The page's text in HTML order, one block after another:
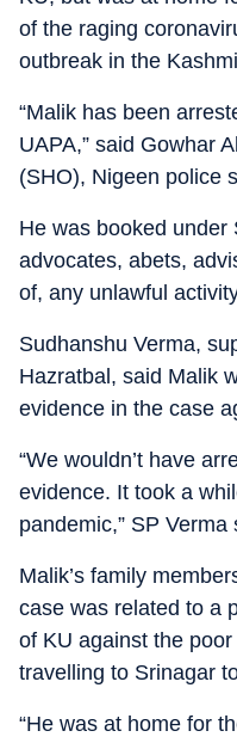
of the raging
outbreak in the
“Malik has been
UAPA,” said Gowhar
(SHO), Nigeen police
He was booked under
advocates, abets,
of, any unlawful
Sudhanshu Verma,
Hazratbal, said Malik
evidence in the case
“We wouldn’t have
evidence. It took a
pandemic,” SP Verma
Malik’s family
case was related to a
of KU against the
travelling to Srinagar
“He was at home for